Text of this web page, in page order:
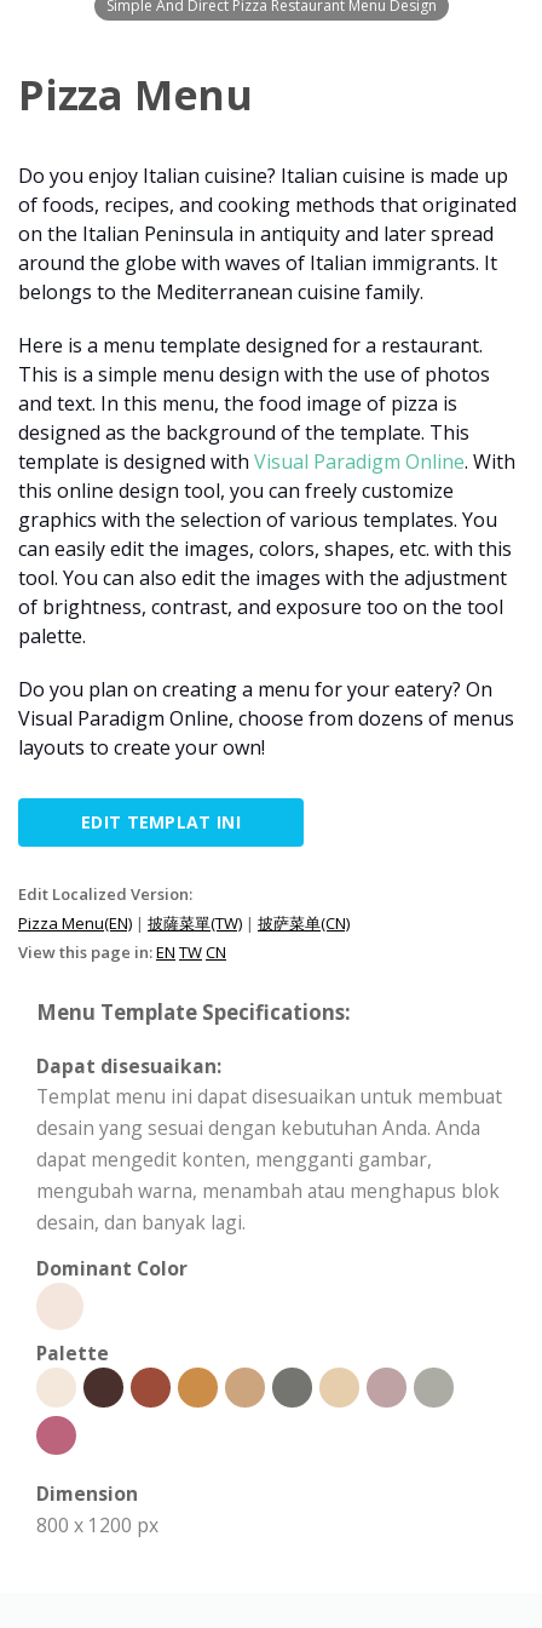
Simple And Direct Pizza Restaurant Menu Design
Pizza Menu
Do you enjoy Italian cuisine? Italian cuisine is made up
of foods, recipes, and cooking methods that originated
on the Italian Peninsula in antiquity and later spread
around the globe with waves of Italian immigrants. It
belongs to the Mediterranean cuisine family.
Here is a menu template designed for a restaurant.
This is a simple menu design with the use of photos
and text. In this menu, the food image of pizza is
designed as the background of the template. This
template is designed with Visual Paradigm Online. With
this online design tool, you can freely customize
graphics with the selection of various templates. You
can easily edit the images, colors, shapes, etc. with this
tool. You can also edit the images with the adjustment
of brightness, contrast, and exposure too on the tool
palette.
Do you plan on creating a menu for your eatery? On
Visual Paradigm Online, choose from dozens of menus
layouts to create your own!
EDIT TEMPLAT INI
Edit Localized Version:
Pizza Menu(EN) | 披薩菜單(TW) | 披萨菜单(CN)
View this page in:EN TWCN
Menu Template Specifications:
Dapat disesuaikan:
Templat menu ini dapat disesuaikan untuk membuat
desain yang sesuai dengan kebutuhan Anda. Anda
dapat mengedit konten, mengganti gambar,
mengubah warna, menambah atau menghapus blok
desain, dan banyak lagi.
Dominant Color
Palette
Dimension
800 x 1200 px